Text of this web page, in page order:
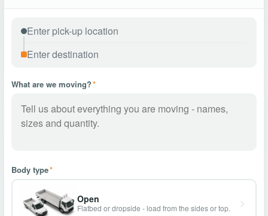
What are we moving?*
Body type*
Open
Flatbed or dropside - load from the sides or top.